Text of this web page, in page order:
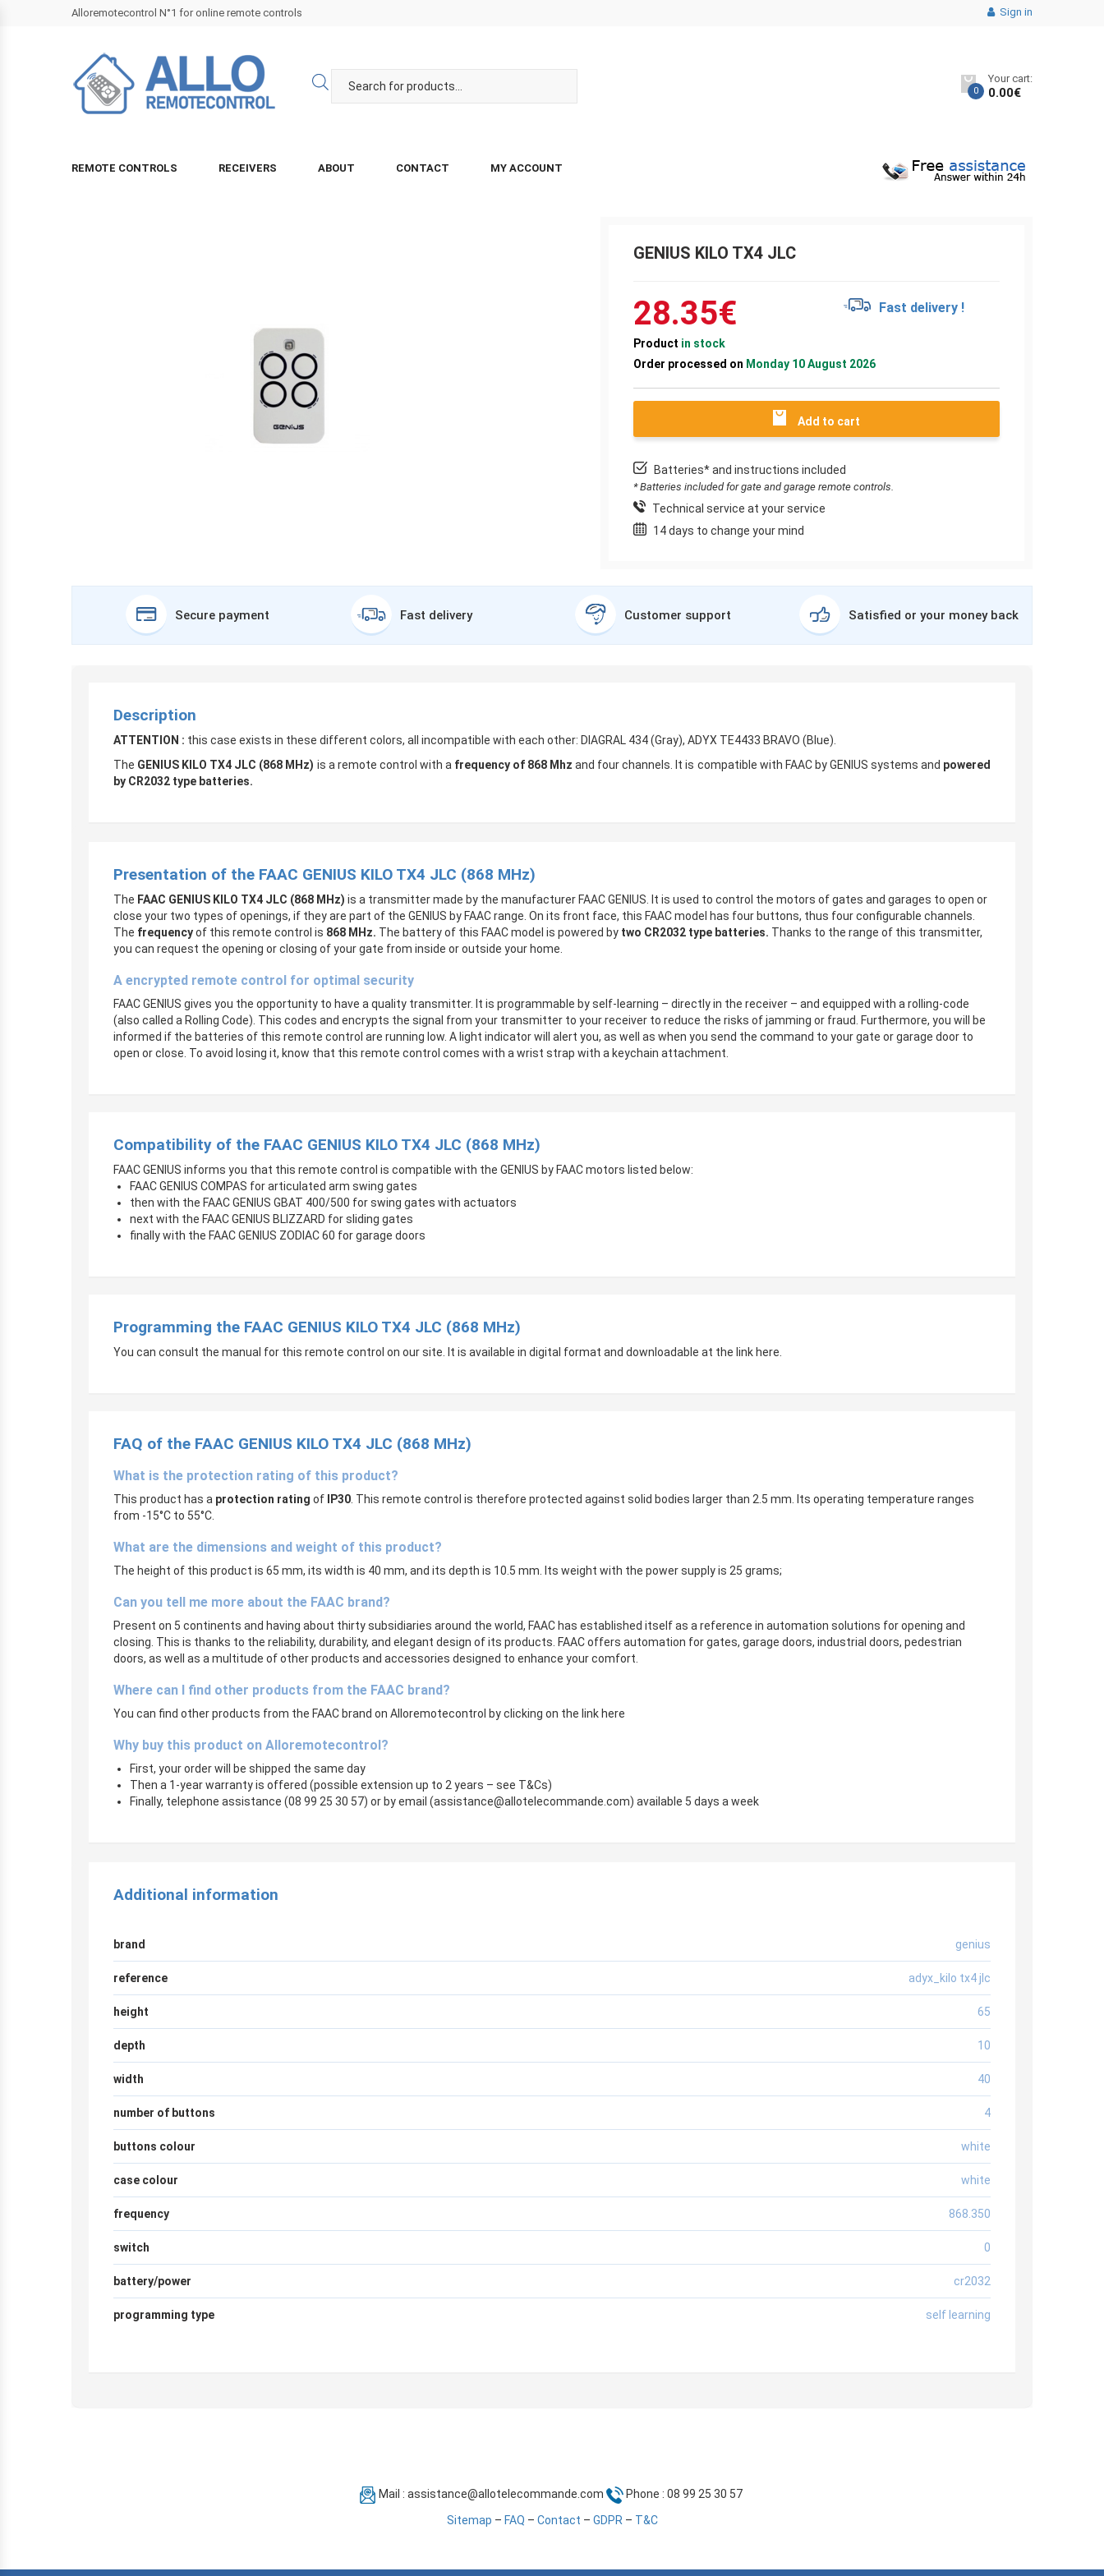
Alloremotecontrol N°1 for online remote controls Sign in
0
Your cart:
0.00€
REMOTE CONTROLS RECEIVERS ABOUT CONTACT MY ACCOUNT
GENIUS KILO TX4 JLC
28.35€ Fast delivery !
Product in stock
Order processed on Monday 10 August 2026
Add to cart
Batteries* and instructions included
* Batteries included for gate and garage remote controls.
Technical service at your service
14 days to change your mind
Secure payment Fast delivery Customer support Satisfied or your money back
Description
ATTENTION : this case exists in these different colors, all incompatible with each other: DIAGRAL 434 (Gray), ADYX TE4433 BRAVO (Blue).
The GENIUS KILO TX4 JLC (868 MHz) is a remote control with a frequency of 868 Mhz and four channels. It is compatible with FAAC by GENIUS systems and powered
by CR2032 type batteries.
Presentation of the FAAC GENIUS KILO TX4 JLC (868 MHz)
The FAAC GENIUS KILO TX4 JLC (868 MHz) is a transmitter made by the manufacturer FAAC GENIUS. It is used to control the motors of gates and garages to open or
close your two types of openings, if they are part of the GENIUS by FAAC range. On its front face, this FAAC model has four buttons, thus four configurable channels.
The frequencyof this remote control is 868 MHz. The battery of this FAAC model is powered by two CR2032 type batteries. Thanks to the range of this transmitter,
you can request the opening or closing of your gate from inside or outside your home.
A encrypted remote control for optimal security
FAAC GENIUS gives you the opportunity to have a quality transmitter. It is programmable by self-learning – directly in the receiver – and equipped with a rolling-code
(also called a Rolling Code). This codes and encrypts the signal from your transmitter to your receiver to reduce the risks of jamming or fraud. Furthermore, you will be
informed if the batteries of this remote control are running low. A light indicator will alert you, as well as when you send the command to your gate or garage door to
open or close. To avoid losing it, know that this remote control comes with a wrist strap with a keychain attachment.
Compatibility of the FAAC GENIUS KILO TX4 JLC (868 MHz)
FAAC GENIUS informs you that this remote control is compatible with the GENIUS by FAAC motors listed below:
FAAC GENIUS COMPAS for articulated arm swing gates
then with the FAAC GENIUS GBAT 400/500 for swing gates with actuators
next with the FAAC GENIUS BLIZZARD for sliding gates
finally with the FAAC GENIUS ZODIAC 60 for garage doors
Programming the FAAC GENIUS KILO TX4 JLC (868 MHz)
You can consult the manual for this remote control on our site. It is available in digital format and downloadable at the link here.
FAQ of the FAAC GENIUS KILO TX4 JLC (868 MHz)
What is the protection rating of this product?
This product has a protection rating of IP30 . This remote control is therefore protected against solid bodies larger than 2.5 mm. Its operating temperature ranges
from -15°C to 55°C.
What are the dimensions and weight of this product?
The height of this product is 65 mm, its width is 40 mm, and its depth is 10.5 mm. Its weight with the power supply is 25 grams;
Can you tell me more about the FAAC brand?
Present on 5 continents and having about thirty subsidiaries around the world, FAAC has established itself as a reference in automation solutions for opening and
closing. This is thanks to the reliability, durability, and elegant design of its products. FAAC offers automation for gates, garage doors, industrial doors, pedestrian
doors, as well as a multitude of other products and accessories designed to enhance your comfort.
Where can I find other products from the FAAC brand?
You can find other products from the FAAC brand on Alloremotecontrol by clicking on the link here
Why buy this product on Alloremotecontrol?
First, your order will be shipped the same day
Then a 1-year warranty is offered (possible extension up to 2 years – see T&Cs)
Finally, telephone assistance (08 99 25 30 57) or by email (assistance@allotelecommande.com) available 5 days a week
Additional information
brand genius
reference adyx_kilo tx4 jlc
height 65
depth 10
width 40
number of buttons 4
buttons colour white
case colour white
frequency 868.350
switch 0
battery/power cr2032
programming type self learning
Mail : assistance@allotelecommande.com
Phone : 08 99 25 30 57
Sitemap – FAQ – Contact – GDPR – T&C